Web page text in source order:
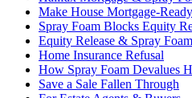
Make House Mortgage-Ready
Spray Foam Blocks Equity
Equity Release & Spray Foam
Home Insurance Refusal
How Spray Foam Devalues
Save a Sale Fallen Through